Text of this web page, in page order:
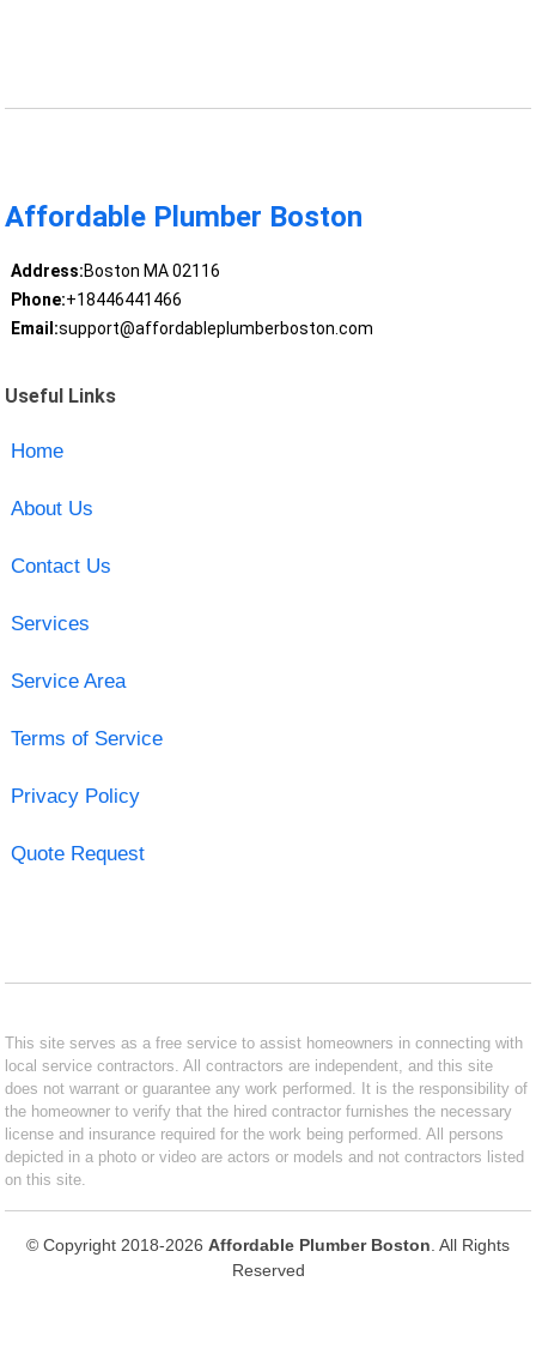
Affordable Plumber Boston
Address:Boston MA 02116
Phone:+18446441466
Email:support@affordableplumberboston.com
Useful Links
Home
About Us
Contact Us
Services
Service Area
Terms of Service
Privacy Policy
Quote Request
This site serves as a free service to assist homeowners in connecting with
local service contractors. All contractors are independent, and this site
does not warrant or guarantee any work performed. It is the responsibility of
the homeowner to verify that the hired contractor furnishes the necessary
license and insurance required for the work being performed. All persons
depicted in a photo or video are actors or models and not contractors listed
on this site.
© Copyright 2018-2026 Affordable Plumber Boston . All Rights
Reserved